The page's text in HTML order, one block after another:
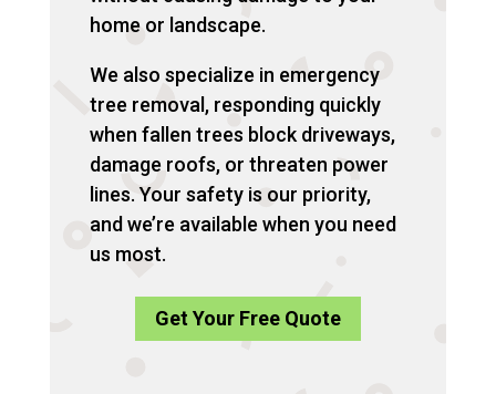
home or landscape.
We also specialize in emergency
tree removal, responding quickly
when fallen trees block driveways,
damage roofs, or threaten power
lines. Your safety is our priority,
and we’re available when you need
us most.
Get Your Free Quote